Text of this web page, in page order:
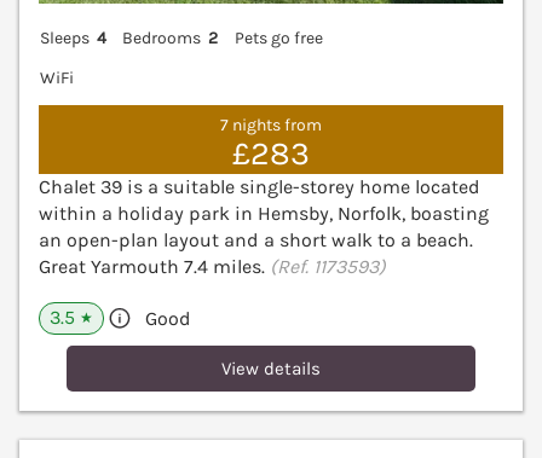
Sleeps 4 Bedrooms 2
Pets go free
WiFi
7 nights from
£283
Chalet 39 is a suitable single-storey home located
within a holiday park in Hemsby, Norfolk, boasting
an open-plan layout and a short walk to a beach.
Great Yarmouth 7.4 miles. (Ref. 1173593)
3.5 ★ Good
View details